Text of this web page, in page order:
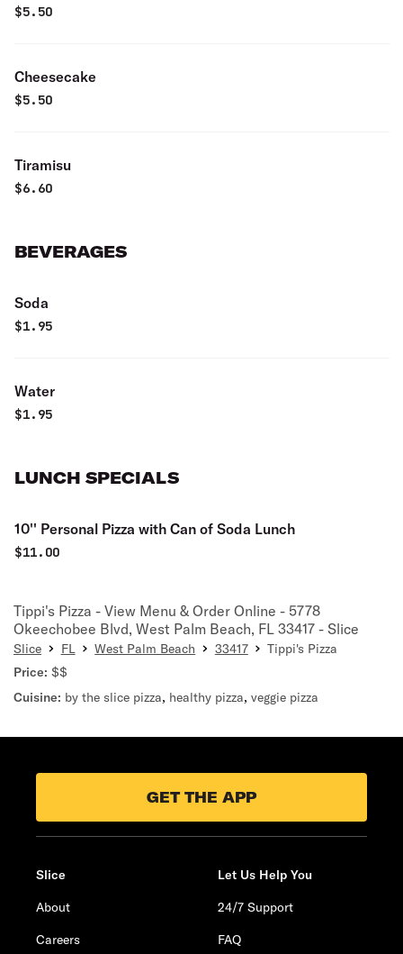
$5.50
Cheesecake
$5.50
Tiramisu
$6.60
BEVERAGES
Soda
$1.95
Water
$1.95
LUNCH SPECIALS
10'' Personal Pizza with Can of Soda Lunch
$11.00
Tippi's Pizza - View Menu & Order Online - 5778
Okeechobee Blvd, West Palm Beach, FL 33417 - Slice
Slice FL West Palm Beach 33417
Tippi's Pizza
Price: $$
Cuisine: by the slice pizza, healthy pizza, veggie pizza
GET THE APP
Slice
About
Careers
Let Us Help You
24/7 Support
FAQ